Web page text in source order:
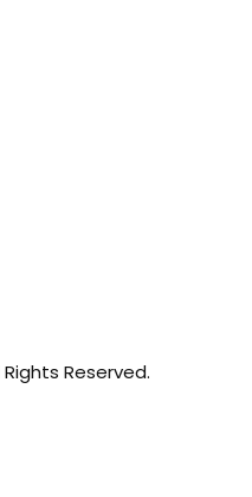
Reserved.